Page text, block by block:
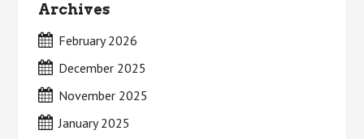
Archives
February 2026
December 2025
November 2025
January 2025